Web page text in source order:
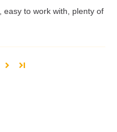
easy to work with, plenty of